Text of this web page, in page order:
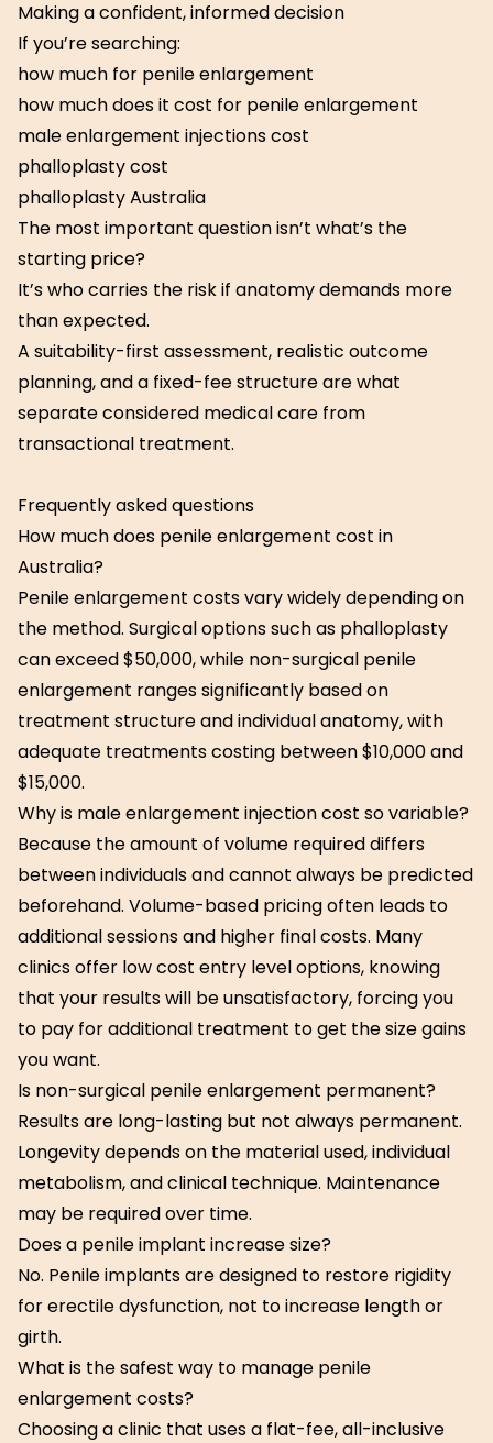
Making a confident, informed decision
If you’re searching:
how much for penile enlargement
how much does it cost for penile enlargement
male enlargement injections cost
phalloplasty cost
phalloplasty Australia
The most important question isn’t what’s the
starting price?
It’s who carries the risk if anatomy demands more
than expected.
A suitability-first assessment, realistic outcome
planning, and a fixed-fee structure are what
separate considered medical care from
transactional treatment.
Frequently asked questions
How much does penile enlargement cost in
Australia?
Penile enlargement costs vary widely depending on
the method. Surgical options such as phalloplasty
can exceed $50,000, while non-surgical penile
enlargement ranges significantly based on
treatment structure and individual anatomy, with
adequate treatments costing between $10,000 and
$15,000.
Why is male enlargement injection cost so variable?
Because the amount of volume required differs
between individuals and cannot always be predicted
beforehand. Volume-based pricing often leads to
additional sessions and higher final costs. Many
clinics offer low cost entry level options, knowing
that your results will be unsatisfactory, forcing you
to pay for additional treatment to get the size gains
you want.
Is non-surgical penile enlargement permanent?
Results are long-lasting but not always permanent.
Longevity depends on the material used, individual
metabolism, and clinical technique. Maintenance
may be required over time.
Does a penile implant increase size?
No. Penile implants are designed to restore rigidity
for erectile dysfunction, not to increase length or
girth.
What is the safest way to manage penile
enlargement costs?
Choosing a clinic that uses a flat-fee, all-inclusive